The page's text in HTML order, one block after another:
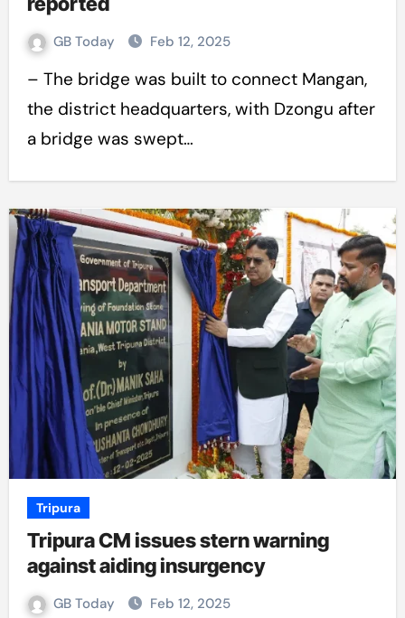
GB Today Feb 12, 2025
– The bridge was built to connect Mangan,
the district headquarters, with Dzongu after
a bridge was swept…
Tripura
Tripura CM issues stern warning
against aiding insurgency
GB Today Feb 12, 2025